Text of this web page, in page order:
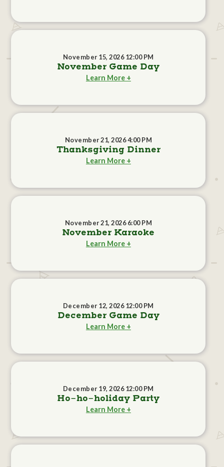
November 15, 2026 12:00 PM
November Game Day
Learn More +
November 21, 2026 4:00 PM
Thanksgiving Dinner
Learn More +
November 21, 2026 6:00 PM
November Karaoke
Learn More +
December 12, 2026 12:00 PM
December Game Day
Learn More +
December 19, 2026 12:00 PM
Ho-ho-holiday Party
Learn More +